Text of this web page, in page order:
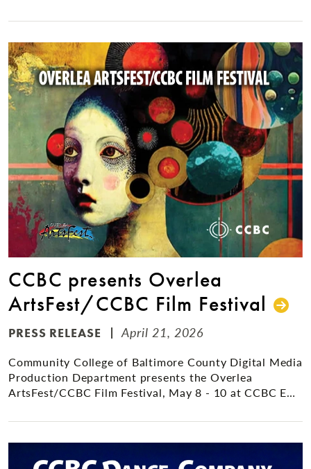
CCBC presents Overlea
ArtsFest/CCBC Film Festival
PRESS RELEASE April 21, 2026
Community College of Baltimore County Digital Media
Production Department presents the Overlea
ArtsFest/CCBC Film Festival, May 8 - 10 at CCBC E…